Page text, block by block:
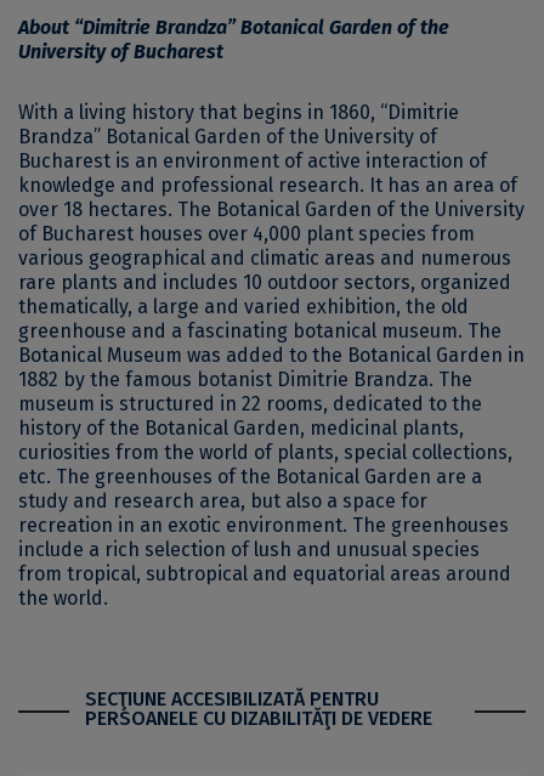
About “Dimitrie Brandza” Botanical Garden of the
University of Bucharest
With a living history that begins in 1860, “Dimitrie
Brandza” Botanical Garden of the University of
Bucharest is an environment of active interaction of
knowledge and professional research. It has an area of ​​
over 18 hectares. The Botanical Garden of the University
of Bucharest houses over 4,000 plant species from
various geographical and climatic areas and numerous
rare plants and includes 10 outdoor sectors, organized
thematically, a large and varied exhibition, the old
greenhouse and a fascinating botanical museum. The
Botanical Museum was added to the Botanical Garden in
1882 by the famous botanist Dimitrie Brandza. The
museum is structured in 22 rooms, dedicated to the
history of the Botanical Garden, medicinal plants,
curiosities from the world of plants, special collections,
etc. The greenhouses of the Botanical Garden are a
study and research area, but also a space for
recreation in an exotic environment. The greenhouses
include a rich selection of lush and unusual species
from tropical, subtropical and equatorial areas around
the world.
SECŢIUNE ACCESIBILIZATĂ PENTRU
PERSOANELE CU DIZABILITĂŢI DE VEDERE